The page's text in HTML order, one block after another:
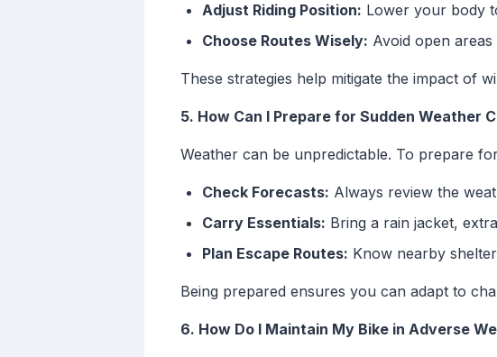
Adjust Riding Position: Lower your body
Choose Routes Wisely: Avoid open
These strategies help mitigate the impact of
5. How Can I Prepare for Sudden Weather
Weather can be unpredictable. To prepare
Check Forecasts: Always review the
Carry Essentials: Bring a rain jacket,
Plan Escape Routes: Know nearby
Being prepared ensures you can adapt to
6. How Do I Maintain My Bike in Adverse